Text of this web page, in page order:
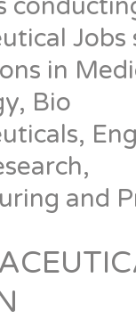
Jobs
in
Bio
and